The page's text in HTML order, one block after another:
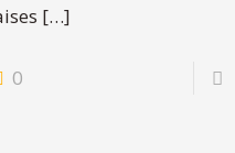
[…]
0